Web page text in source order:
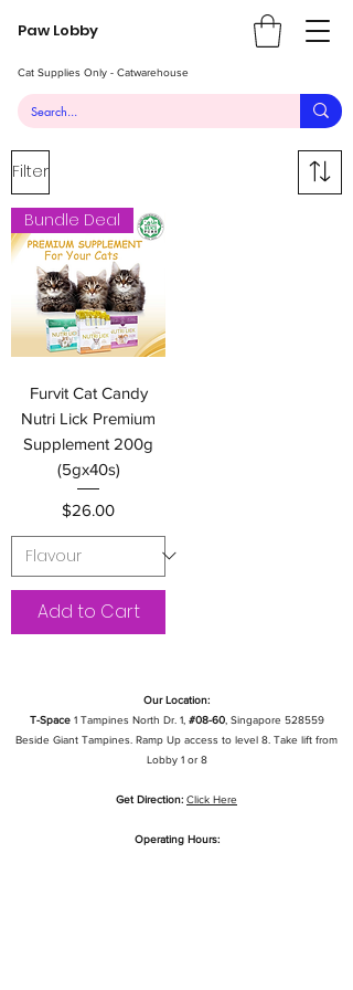
Paw Lobby
Cat Supplies Only - Catwarehouse
Filter
Bundle Deal
Furvit Cat Candy
Nutri Lick Premium
Supplement 200g
(5gx40s)
Price
$26.00
Add to Cart
Our Location:
T-Space1 Tampines North Dr. 1, #08-60, Singapore 528559
Beside Giant Tampines. Ramp Up access to level 8. Take lift from
Lobby 1 or 8
Get Direction: Click Here
Operating Hours: